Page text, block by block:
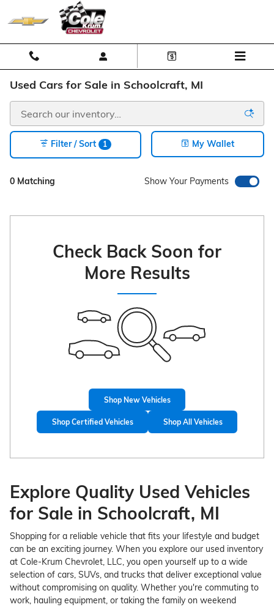
Skip to main content
Used Cars for Sale in Schoolcraft, MI
0 Matching
Filter / Sort 1 My Wallet
Show Your Payments
Check Back Soon for
More Results
Shop New Vehicles
Shop Certified Vehicles Shop All Vehicles
Explore Quality Used Vehicles
for Sale in Schoolcraft, MI
Shopping for a reliable vehicle that fits your lifestyle and budget
can be an exciting journey. When you explore our used inventory
at Cole-Krum Chevrolet, LLC, you open yourself up to a wide
selection of cars, SUVs, and trucks that deliver exceptional value
without compromising on quality. Whether you're commuting to
work, hauling equipment, or taking the family on weekend